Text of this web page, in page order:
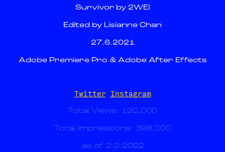
Survivor by 2WEI
Edited by Lisianne Chan
27.6.2021
Adobe Premiere Pro & Adobe After Effects
Twitter Instagram
Total Views: 120,000
Total Impressions: 398,000
as of 2.2.2022